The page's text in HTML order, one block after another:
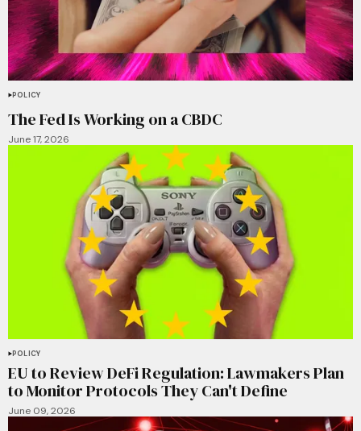
POLICY
The Fed Is Working on a CBDC
June 17, 2026
POLICY
EU to Review DeFi Regulation: Lawmakers Plan
to Monitor Protocols They Can't Define
June 09, 2026